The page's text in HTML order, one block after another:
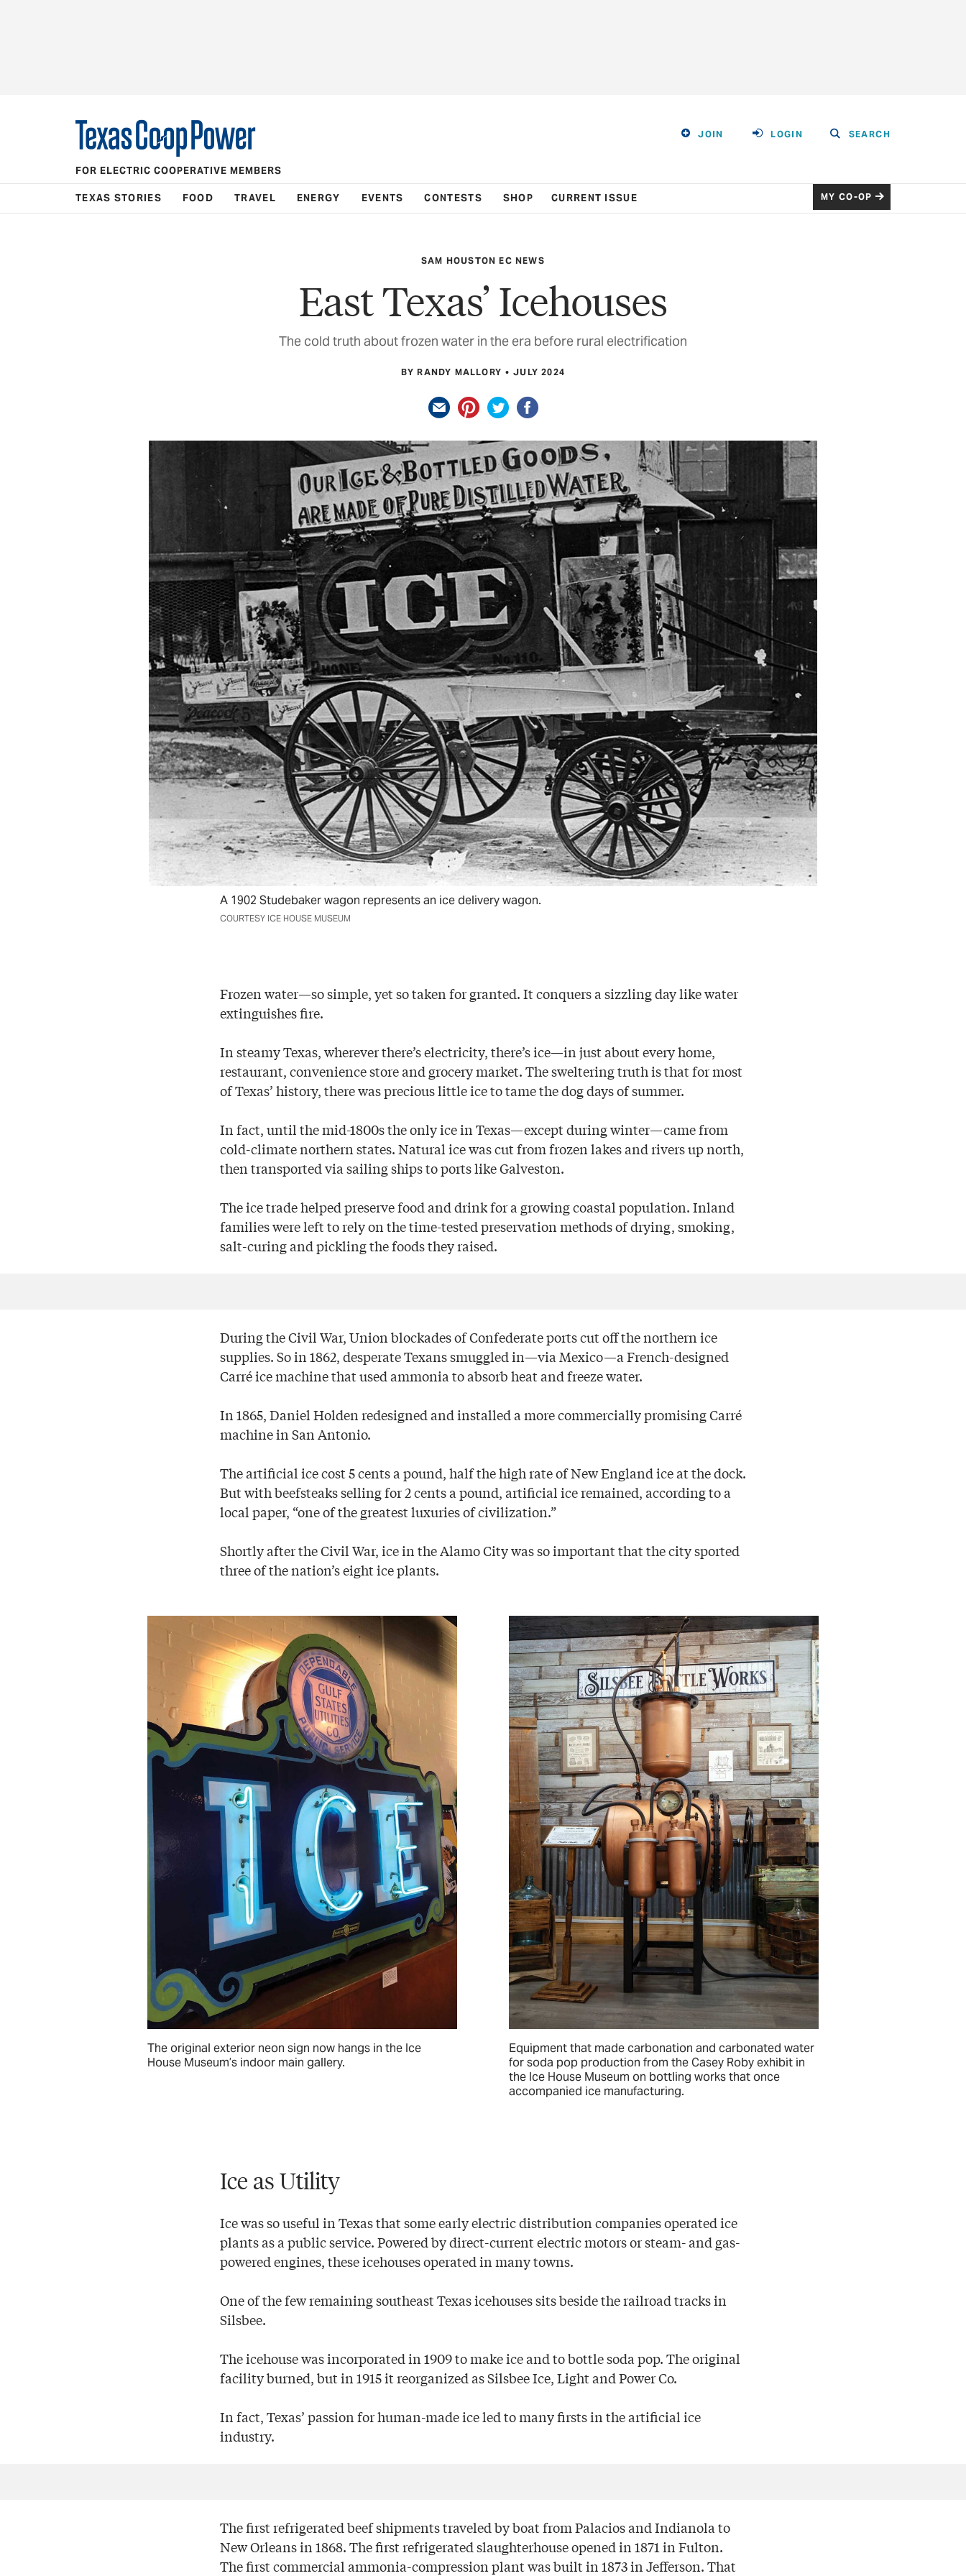
JOIN LOGIN SEARCH
FOR ELECTRIC COOPERATIVE MEMBERS
TEXAS STORIES FOOD TRAVEL ENERGY EVENTS CONTESTS SHOP CURRENT ISSUE MY CO-OP
SAM HOUSTON EC NEWS
East Texas’ Icehouses
The cold truth about frozen water in the era before rural electrification
BY RANDY MALLORY JULY 2024
A 1902 Studebaker wagon represents an ice delivery wagon.
COURTESY ICE HOUSE MUSEUM
Frozen water—so simple, yet so taken for granted. It conquers a sizzling day like water
extinguishes fire.
In steamy Texas, wherever there’s electricity, there’s ice—in just about every home,
restaurant, convenience store and grocery market. The sweltering truth is that for most
of Texas’ history, there was precious little ice to tame the dog days of summer.
In fact, until the mid-1800s the only ice in Texas—except during winter—came from
cold-climate northern states. Natural ice was cut from frozen lakes and rivers up north,
then transported via sailing ships to ports like Galveston.
The ice trade helped preserve food and drink for a growing coastal population. Inland
families were left to rely on the time-tested preservation methods of drying, smoking,
salt-curing and pickling the foods they raised.
During the Civil War, Union blockades of Confederate ports cut off the northern ice
supplies. So in 1862, desperate Texans smuggled in—via Mexico—a French-designed
Carré ice machine that used ammonia to absorb heat and freeze water.
In 1865, Daniel Holden redesigned and installed a more commercially promising Carré
machine in San Antonio.
The artificial ice cost 5 cents a pound, half the high rate of New England ice at the dock.
But with beefsteaks selling for 2 cents a pound, artificial ice remained, according to a
local paper, “one of the greatest luxuries of civilization.”
Shortly after the Civil War, ice in the Alamo City was so important that the city sported
three of the nation’s eight ice plants.
The original exterior neon sign now hangs in the Ice
House Museum’s indoor main gallery.
Equipment that made carbonation and carbonated water
for soda pop production from the Casey Roby exhibit in
the Ice House Museum on bottling works that once
accompanied ice manufacturing.
Ice as Utility
Ice was so useful in Texas that some early electric distribution companies operated ice
plants as a public service. Powered by direct-current electric motors or steam- and gas-
powered engines, these icehouses operated in many towns.
One of the few remaining southeast Texas icehouses sits beside the railroad tracks in
Silsbee.
The icehouse was incorporated in 1909 to make ice and to bottle soda pop. The original
facility burned, but in 1915 it reorganized as Silsbee Ice, Light and Power Co.
In fact, Texas’ passion for human-made ice led to many firsts in the artificial ice
industry.
The first refrigerated beef shipments traveled by boat from Palacios and Indianola to
New Orleans in 1868. The first refrigerated slaughterhouse opened in 1871 in Fulton.
The first commercial ammonia-compression plant was built in 1873 in Jefferson. That